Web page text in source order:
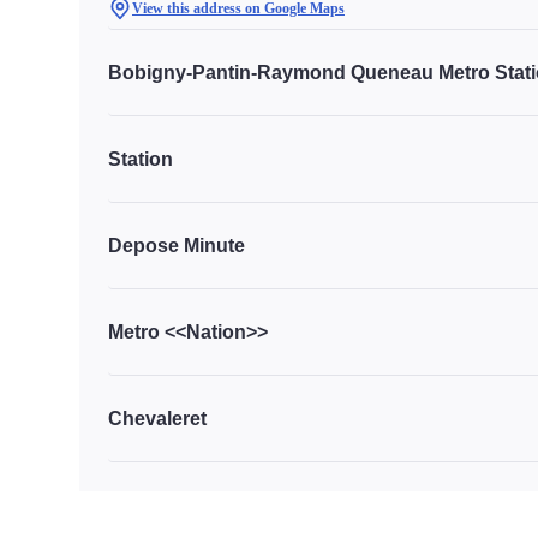
View this address on Google Maps
Bobigny-Pantin-Raymond Queneau Metro
Station
Depose Minute
Metro <<Nation>>
Chevaleret